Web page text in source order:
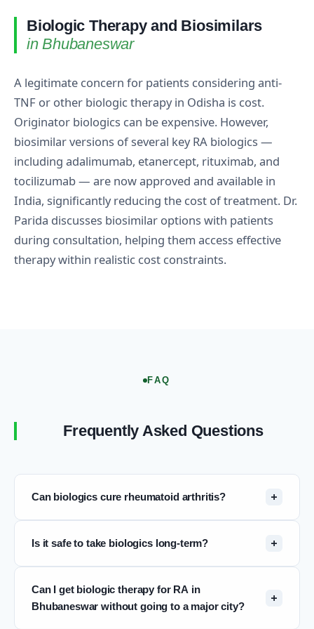
Biologic Therapy and Biosimilars
in Bhubaneswar
A legitimate concern for patients considering anti-
TNF or other biologic therapy in Odisha is cost.
Originator biologics can be expensive. However,
biosimilar versions of several key RA biologics —
including adalimumab, etanercept, rituximab, and
tocilizumab — are now approved and available in
India, significantly reducing the cost of treatment. Dr.
Parida discusses biosimilar options with patients
during consultation, helping them access effective
therapy within realistic cost constraints.
FAQ
Frequently Asked Questions
Can biologics cure rheumatoid arthritis?
condition. However, biologics can achieve sustained
remission — a state of very low or no disease
activity — in many patients. In remission, joint
damage progression slows or halts and quality of
Is it safe to take biologics long-term?
spans more than two decades and is reassuring for
most approved agents. The main risks are
Can I get biologic therapy for RA in
Bhubaneswar without going to a major city?